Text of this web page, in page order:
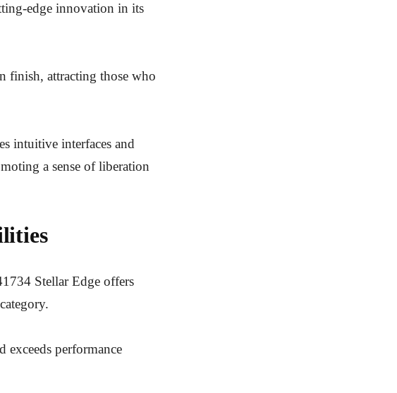
edge innovation in its
finish, attracting those who
intuitive interfaces and
a sense of liberation
Stellar Edge offers
performance